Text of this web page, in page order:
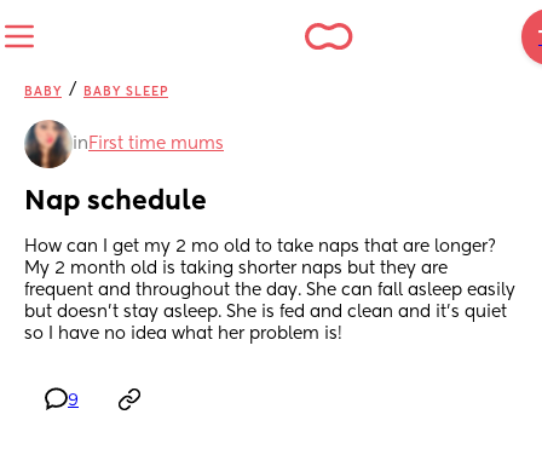
BABY / BABY SLEEP
in First time mums
Nap schedule
How can I get my 2 mo old to take naps that are longer?
My 2 month old is taking shorter naps but they are
frequent and throughout the day. She can fall asleep easily
but doesn’t stay asleep. She is fed and clean and it’s quiet
so I have no idea what her problem is!
9